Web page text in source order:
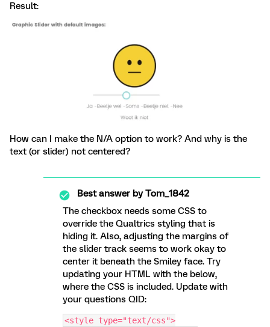
Result:
How can I make the N/A option to work? And why is the
text (or slider) not centered?
Best answer byTom_1842
The checkbox needs some CSS to
override the Qualtrics styling that is
hiding it. Also, adjusting the margins of
the slider track seems to work okay to
center it beneath the Smiley face. Try
updating your HTML with the below,
where the CSS is included. Update with
your questions QID:
<style type="text/css">